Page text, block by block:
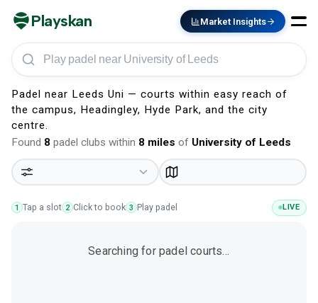
Playskan Market Insights
Play padel in University of Leeds
Padel near Leeds Uni — courts within easy reach of
the campus, Headingley, Hyde Park, and the city
centre.
Found 8 padel clubs within 8 miles of University of Leeds
1 Tap a slot 2 Click to book 3 Play padel LIVE
Searching for padel courts…